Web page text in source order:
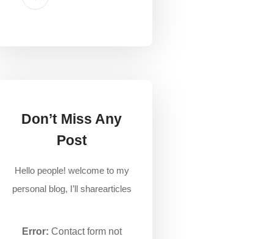
Don’t Miss Any
Post
Hello people! welcome to my
personal blog, I’ll sharearticles
Error: Contact form not